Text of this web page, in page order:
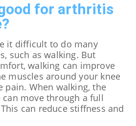
for arthritis
it difficult to do many
such as walking. But
walking can improve
muscles around your knee
pain. When walking, the
move through a full
can reduce stiffness and